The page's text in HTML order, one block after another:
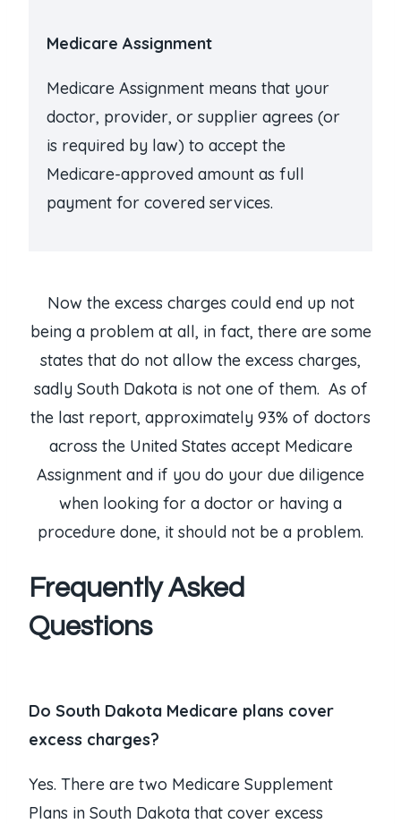
Medicare Assignment
Medicare Assignment means that your
doctor, provider, or supplier agrees (or
is required by law) to accept the
Medicare-approved amount as full
payment for covered services.
Now the excess charges could end up not
being a problem at all, in fact, there are some
states that do not allow the excess charges,
sadly South Dakota is not one of them. As of
the last report, approximately 93% of doctors
across the United States accept Medicare
Assignment and if you do your due diligence
when looking for a doctor or having a
procedure done, it should not be a problem.
Frequently Asked
Questions
Do South Dakota Medicare plans cover
excess charges?
Yes. There are two Medicare Supplement
Plans in South Dakota that cover excess